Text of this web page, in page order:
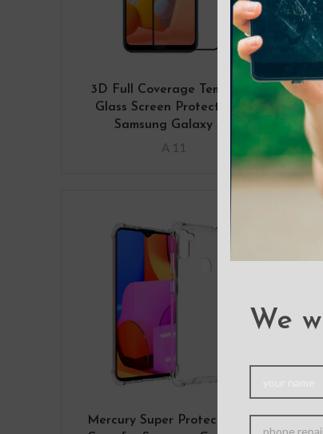
We
3D Full Coverage Tempered
Glass Screen Protector for
Samsung Galaxy A11
A 11
Mercury Super Protect Cover